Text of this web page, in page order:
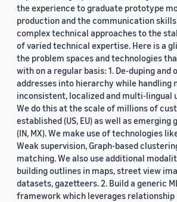
the experience to graduate prototype
production and the communication
complex technical approaches to the
of varied technical expertise. Here is a
the problem spaces and technologies
with on a regular basis: 1. De-duping and
addresses into hierarchy while handling
inconsistent, localized and multi-lingual
We do this at the scale of millions of
established (US, EU) as well as emerging
(IN, MX). We make use of technologies
Weak supervision, Graph-based
matching. We also use additional
building outlines in maps, street view
datasets, gazetteers. 2. Build a generic
framework which leverages relationship